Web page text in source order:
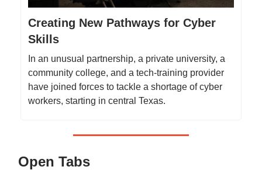
Creating New Pathways for Cyber
Skills
In an unusual partnership, a private university, a
community college, and a tech-training provider
have joined forces to tackle a shortage of cyber
workers, starting in central Texas.
Open Tabs